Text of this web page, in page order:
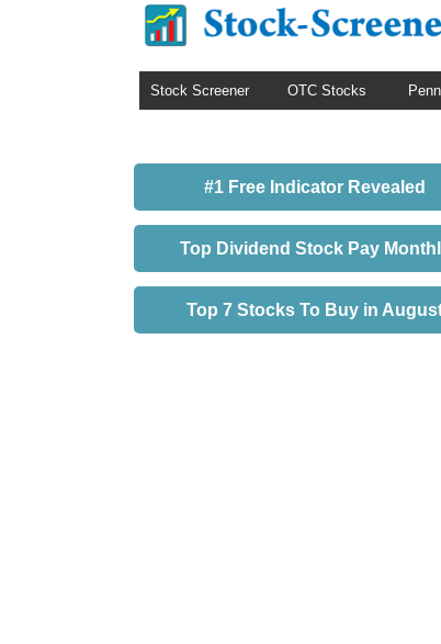
Stock Screener OTC Stocks
#1 Free Indicator Revealed
Top Dividend Stock Pay
Top 7 Stocks To Buy in